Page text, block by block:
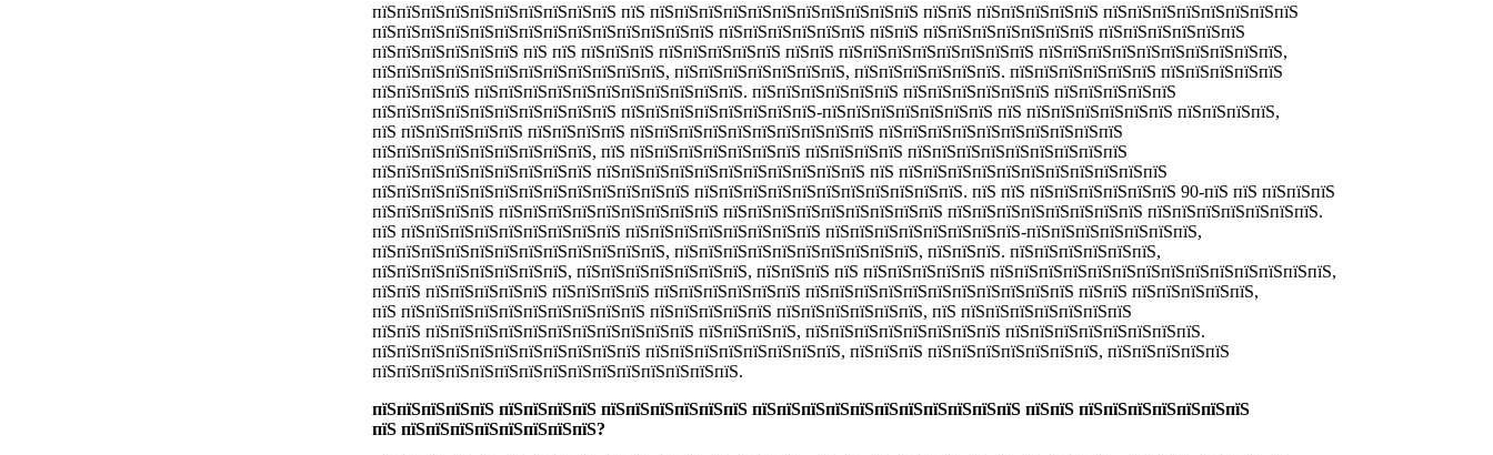
пїЅпїЅпїЅпїЅпїЅпїЅпїЅпїЅпїЅпїЅ пїЅ пїЅпїЅпїЅпїЅпїЅпїЅпїЅпїЅпїЅпїЅпїЅ пїЅпїЅ пїЅпїЅпїЅпїЅпїЅ пїЅпїЅпїЅпїЅпїЅпїЅпїЅпїЅ
пїЅпїЅпїЅпїЅпїЅпїЅпїЅпїЅпїЅпїЅпїЅпїЅпїЅпїЅ пїЅпїЅпїЅпїЅпїЅпїЅ пїЅпїЅ пїЅпїЅпїЅпїЅпїЅпїЅпїЅ пїЅпїЅпїЅпїЅпїЅпїЅ
пїЅпїЅпїЅпїЅпїЅпїЅ пїЅ пїЅ пїЅпїЅпїЅ пїЅпїЅпїЅпїЅпїЅ пїЅпїЅ пїЅпїЅпїЅпїЅпїЅпїЅпїЅпїЅ пїЅпїЅпїЅпїЅпїЅпїЅпїЅпїЅпїЅпїЅ,
пїЅпїЅпїЅпїЅпїЅпїЅпїЅпїЅпїЅпїЅпїЅпїЅ, пїЅпїЅпїЅпїЅпїЅпїЅпїЅ, пїЅпїЅпїЅпїЅпїЅпїЅ. пїЅпїЅпїЅпїЅпїЅпїЅ пїЅпїЅпїЅпїЅпїЅ
пїЅпїЅпїЅпїЅ пїЅпїЅпїЅпїЅпїЅпїЅпїЅпїЅпїЅпїЅпїЅ. пїЅпїЅпїЅпїЅпїЅпїЅ пїЅпїЅпїЅпїЅпїЅпїЅ пїЅпїЅпїЅпїЅпїЅ
пїЅпїЅпїЅпїЅпїЅпїЅпїЅпїЅпїЅпїЅ пїЅпїЅпїЅпїЅпїЅпїЅпїЅпїЅ-пїЅпїЅпїЅпїЅпїЅпїЅпїЅ пїЅ пїЅпїЅпїЅпїЅпїЅпїЅ пїЅпїЅпїЅпїЅ,
пїЅ пїЅпїЅпїЅпїЅпїЅ пїЅпїЅпїЅпїЅ пїЅпїЅпїЅпїЅпїЅпїЅпїЅпїЅпїЅпїЅ пїЅпїЅпїЅпїЅпїЅпїЅпїЅпїЅпїЅпїЅ
пїЅпїЅпїЅпїЅпїЅпїЅпїЅпїЅпїЅ, пїЅ пїЅпїЅпїЅпїЅпїЅпїЅпїЅ пїЅпїЅпїЅпїЅ пїЅпїЅпїЅпїЅпїЅпїЅпїЅпїЅпїЅ
пїЅпїЅпїЅпїЅпїЅпїЅпїЅпїЅпїЅ пїЅпїЅпїЅпїЅпїЅпїЅпїЅпїЅпїЅпїЅпїЅ пїЅ пїЅпїЅпїЅпїЅпїЅпїЅпїЅпїЅпїЅпїЅпїЅ
пїЅпїЅпїЅпїЅпїЅпїЅпїЅпїЅпїЅпїЅпїЅпїЅпїЅ пїЅпїЅпїЅпїЅпїЅпїЅпїЅпїЅпїЅпїЅпїЅ. пїЅ пїЅ пїЅпїЅпїЅпїЅпїЅпїЅ 90-пїЅ пїЅ пїЅпїЅпїЅ
пїЅпїЅпїЅпїЅпїЅ пїЅпїЅпїЅпїЅпїЅпїЅпїЅпїЅпїЅ пїЅпїЅпїЅпїЅпїЅпїЅпїЅпїЅпїЅ пїЅпїЅпїЅпїЅпїЅпїЅпїЅпїЅ пїЅпїЅпїЅпїЅпїЅпїЅпїЅ.
пїЅ пїЅпїЅпїЅпїЅпїЅпїЅпїЅпїЅпїЅ пїЅпїЅпїЅпїЅпїЅпїЅпїЅпїЅ пїЅпїЅпїЅпїЅпїЅпїЅпїЅпїЅ-пїЅпїЅпїЅпїЅпїЅпїЅпїЅ,
пїЅпїЅпїЅпїЅпїЅпїЅпїЅпїЅпїЅпїЅпїЅпїЅ, пїЅпїЅпїЅпїЅпїЅпїЅпїЅпїЅпїЅпїЅ, пїЅпїЅпїЅ. пїЅпїЅпїЅпїЅпїЅпїЅ,
пїЅпїЅпїЅпїЅпїЅпїЅпїЅпїЅ, пїЅпїЅпїЅпїЅпїЅпїЅпїЅ, пїЅпїЅпїЅ пїЅ пїЅпїЅпїЅпїЅпїЅ пїЅпїЅпїЅпїЅпїЅпїЅпїЅпїЅпїЅпїЅпїЅпїЅпїЅпїЅ,
пїЅпїЅ пїЅпїЅпїЅпїЅпїЅ пїЅпїЅпїЅпїЅ пїЅпїЅпїЅпїЅпїЅпїЅ пїЅпїЅпїЅпїЅпїЅпїЅпїЅпїЅпїЅпїЅпїЅ пїЅпїЅ пїЅпїЅпїЅпїЅпїЅ,
пїЅ пїЅпїЅпїЅпїЅпїЅпїЅпїЅпїЅпїЅпїЅ пїЅпїЅпїЅпїЅпїЅ пїЅпїЅпїЅпїЅпїЅпїЅ, пїЅ пїЅпїЅпїЅпїЅпїЅпїЅпїЅ
пїЅпїЅ пїЅпїЅпїЅпїЅпїЅпїЅпїЅпїЅпїЅпїЅпїЅ пїЅпїЅпїЅпїЅ, пїЅпїЅпїЅпїЅпїЅпїЅпїЅпїЅ пїЅпїЅпїЅпїЅпїЅпїЅпїЅпїЅ.
пїЅпїЅпїЅпїЅпїЅпїЅпїЅпїЅпїЅпїЅпїЅ пїЅпїЅпїЅпїЅпїЅпїЅпїЅпїЅ, пїЅпїЅпїЅ пїЅпїЅпїЅпїЅпїЅпїЅпїЅ, пїЅпїЅпїЅпїЅпїЅ
пїЅпїЅпїЅпїЅпїЅпїЅпїЅпїЅпїЅпїЅпїЅпїЅпїЅпїЅпїЅ.
пїЅпїЅпїЅпїЅпїЅ пїЅпїЅпїЅпїЅ пїЅпїЅпїЅпїЅпїЅпїЅ пїЅпїЅпїЅпїЅпїЅпїЅпїЅпїЅпїЅпїЅпїЅ пїЅпїЅ пїЅпїЅпїЅпїЅпїЅпїЅпїЅ
пїЅ пїЅпїЅпїЅпїЅпїЅпїЅпїЅпїЅ?